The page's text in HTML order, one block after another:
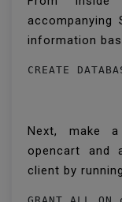
accompanying
information
CREATE
Next, make
opencart and
client by